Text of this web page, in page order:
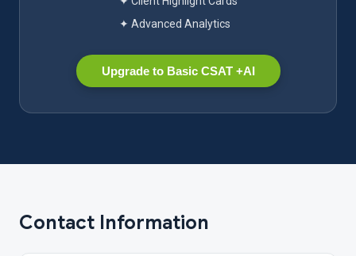
✦ Advanced Analytics
Upgrade to Basic CSAT +AI
Contact Information